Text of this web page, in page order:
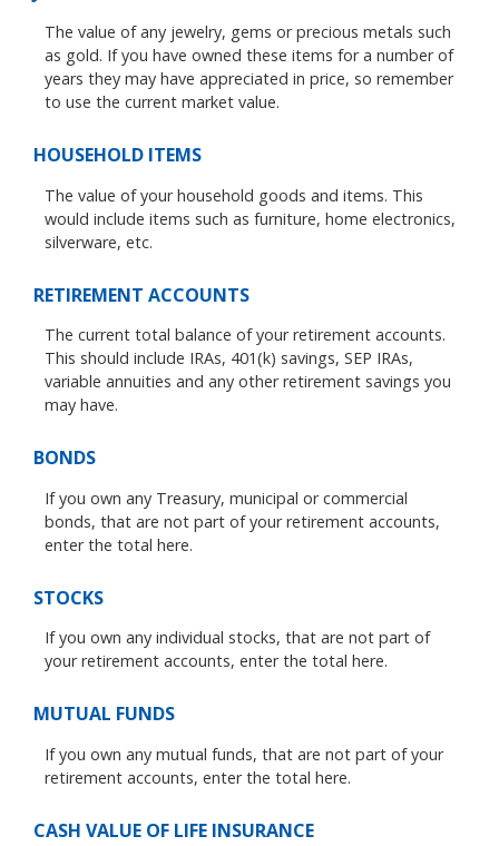
The value of any jewelry, gems or precious metals such
as gold. If you have owned these items for a number of
years they may have appreciated in price, so remember
to use the current market value.
HOUSEHOLD ITEMS
The value of your household goods and items. This
would include items such as furniture, home electronics,
silverware, etc.
RETIREMENT ACCOUNTS
The current total balance of your retirement accounts.
This should include IRAs, 401(k) savings, SEP IRAs,
variable annuities and any other retirement savings you
may have.
BONDS
If you own any Treasury, municipal or commercial
bonds, that are not part of your retirement accounts,
enter the total here.
STOCKS
If you own any individual stocks, that are not part of
your retirement accounts, enter the total here.
MUTUAL FUNDS
If you own any mutual funds, that are not part of your
retirement accounts, enter the total here.
CASH VALUE OF LIFE INSURANCE